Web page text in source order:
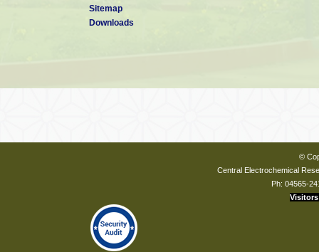
Sitemap
Downloads
©
Central Electrochemical
Ph: 04565-
Visitors